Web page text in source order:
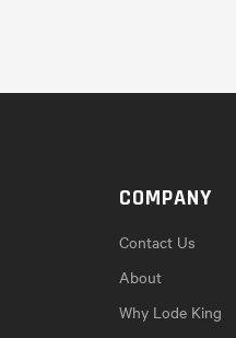
COMPANY
Contact Us
About
Why Lode King